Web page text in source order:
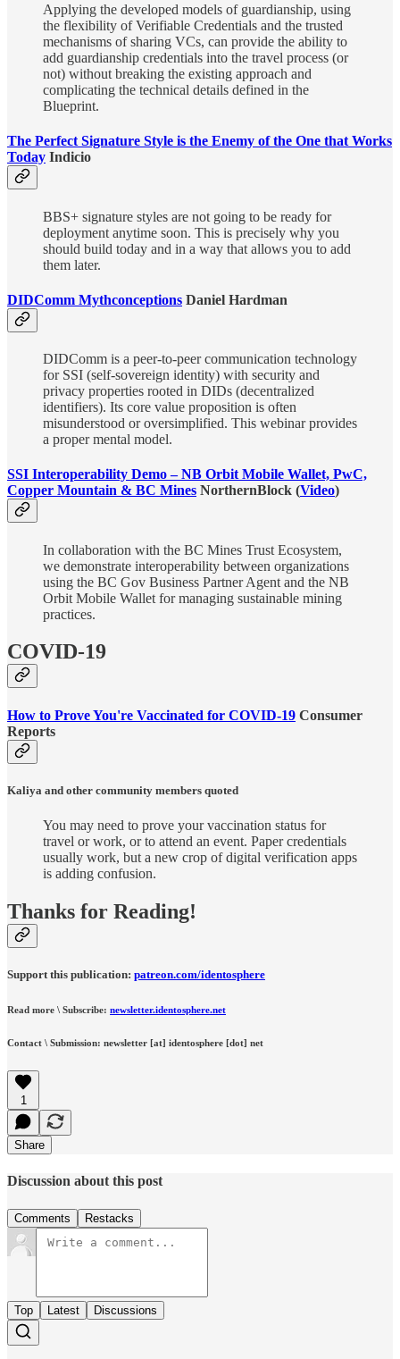
Applying the developed models of guardianship, using
the flexibility of Verifiable Credentials and the trusted
mechanisms of sharing VCs, can provide the ability to
add guardianship credentials into the travel process (or
not) without breaking the existing approach and
complicating the technical details defined in the
Blueprint.
The Perfect Signature Style is the Enemy of the One that Works
Today Indicio
BBS+ signature styles are not going to be ready for
deployment anytime soon. This is precisely why you
should build today and in a way that allows you to add
them later.
DIDComm Mythconceptions Daniel Hardman
DIDComm is a peer-to-peer communication technology
for SSI (self-sovereign identity) with security and
privacy properties rooted in DIDs (decentralized
identifiers). Its core value proposition is often
misunderstood or oversimplified. This webinar provides
a proper mental model.
SSI Interoperability Demo – NB Orbit Mobile Wallet, PwC,
Copper Mountain & BC Mines NorthernBlock (Video)
In collaboration with the BC Mines Trust Ecosystem,
we demonstrate interoperability between organizations
using the BC Gov Business Partner Agent and the NB
Orbit Mobile Wallet for managing sustainable mining
practices.
COVID-19
How to Prove You're Vaccinated for COVID-19 Consumer
Reports
Kaliya and other community members quoted
You may need to prove your vaccination status for
travel or work, or to attend an event. Paper credentials
usually work, but a new crop of digital verification apps
is adding confusion.
Thanks for Reading!
Support this publication: patreon.com/identosphere
Read more \ Subscribe: newsletter.identosphere.net
Contact \ Submission: newsletter [at] identosphere [dot] net
1
Share
Discussion about this post
Comments Restacks
Top Latest Discussions